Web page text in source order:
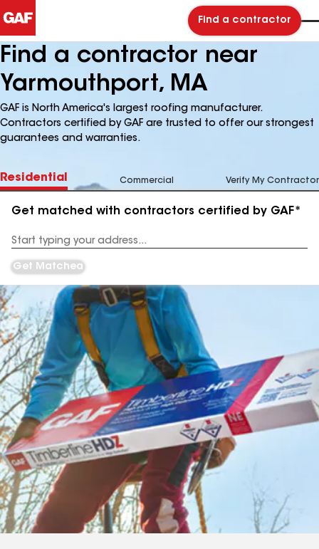
Find a contractor
Find a contractor near
Yarmouthport, MA
GAF is North America's largest roofing manufacturer.
Contractors certified by GAF are trusted to offer our strongest
guarantees and warranties.
Residential Commercial Verify My Contractor
Get matched with contractors certified by GAF*
Address
Get Matched